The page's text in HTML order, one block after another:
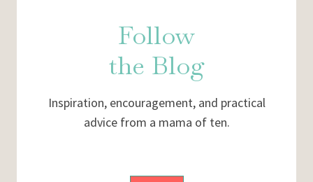
Follow
the Blog
Inspiration, encouragement, and practical
advice from a mama of ten.